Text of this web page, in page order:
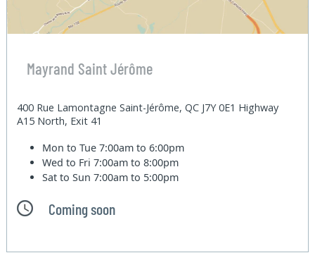
Mayrand Saint Jérôme
400 Rue Lamontagne Saint-Jérôme, QC J7Y 0E1 Highway
A15 North, Exit 41
Mon to Tue7:00am to 6:00pm
Wed to Fri7:00am to 8:00pm
Sat to Sun7:00am to 5:00pm
Coming soon